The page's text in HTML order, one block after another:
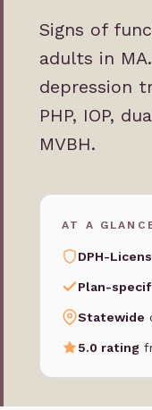
Signs of
adults in
depression
PHP, IOP,
MVBH.
AT A
DPH-
Plan-
Statewide
5.0 rating